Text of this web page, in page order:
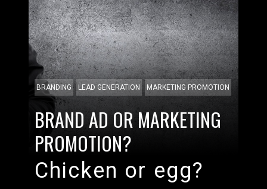
BRANDING LEAD GENERATION MARKETING PROMOTION
BRAND AD OR MARKETING
PROMOTION?
Chicken or egg?